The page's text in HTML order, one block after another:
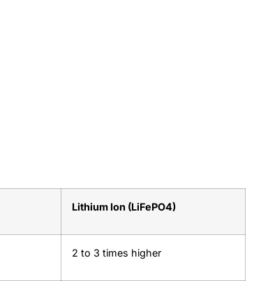
Lithium Ion (LiFePO4)
2 to 3 times higher